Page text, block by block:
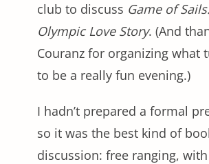
club to discuss Game of
Olympic Love Story. (And
Couranz for organizing what
to be a really fun evening.)
I hadn’t prepared a formal
so it was the best kind of
discussion: free ranging,